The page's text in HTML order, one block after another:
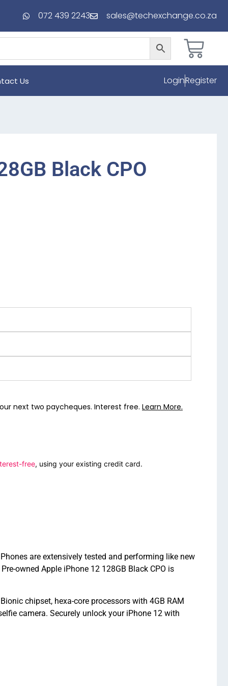
072 439 2243 sales@techexchange.co.za
Us LoginRegister
Black CPO
next two paycheques. Interest free. Learn More.
free, using your existing credit card.
are extensively tested and performing like new
owned Apple iPhone 12 128GB Black CPO is
chipset, hexa-core processors with 4GB RAM
camera. Securely unlock your iPhone 12 with